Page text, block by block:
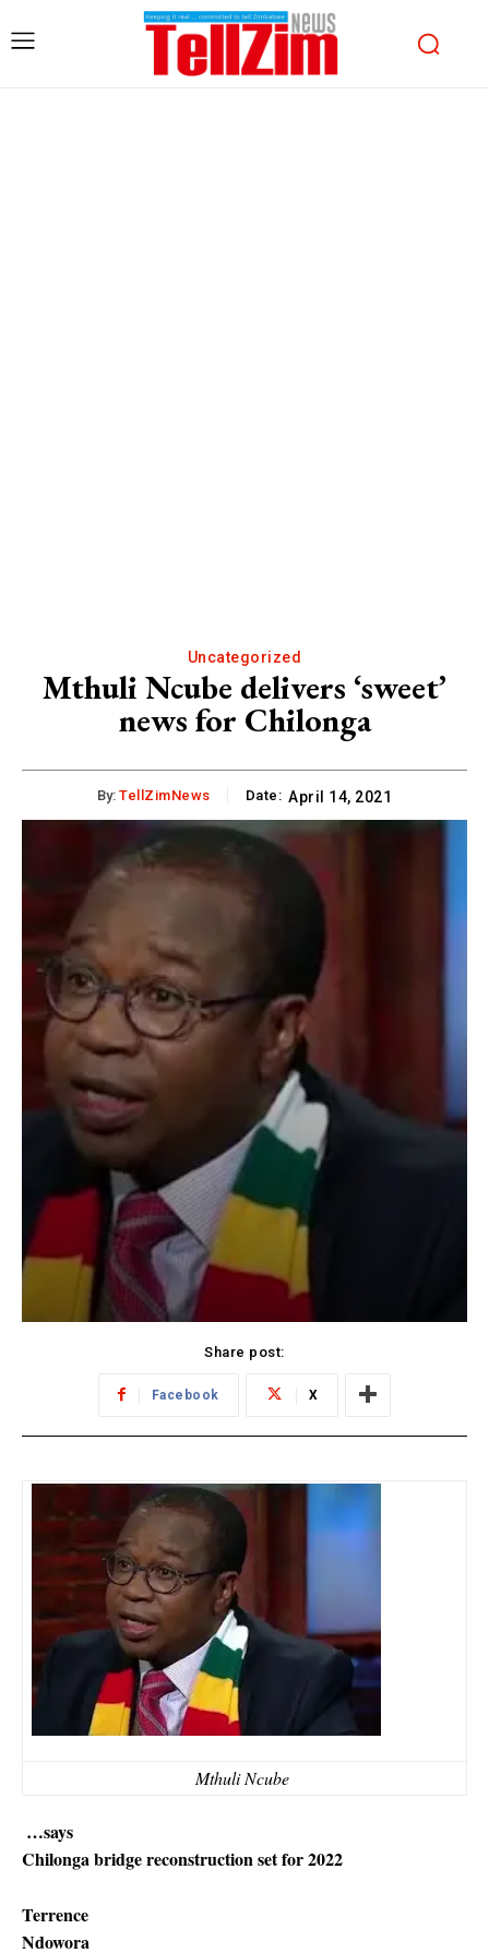
Uncategorized
Mthuli Ncube delivers ‘sweet’
news for Chilonga
By: TellZimNews Date: April 14, 2021
Share post:
Facebook X
Mthuli Ncube
…says
Chilonga bridge reconstruction set for 2022
Terrence
Ndowora